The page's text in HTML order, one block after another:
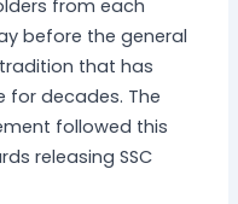
from each
before the general
that has
for decades. The
followed this
releasing SSC